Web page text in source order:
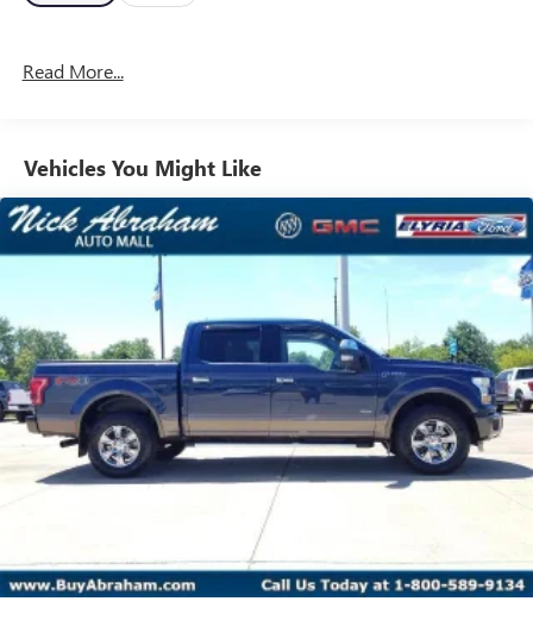
Read More...
Vehicles You Might Like